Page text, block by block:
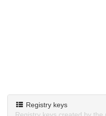
Registry keys